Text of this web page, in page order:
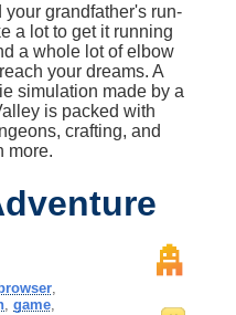
grandfather's run-
a lot to get it running
a whole lot of elbow
your dreams. A
simulation made by a
is packed with
crafting, and
more.
,
, game,